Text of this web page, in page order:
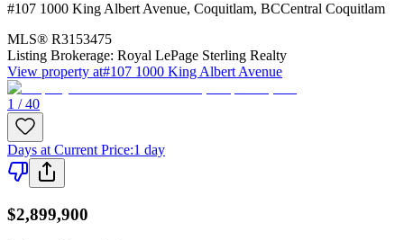
#107 1000 King Albert Avenue, Coquitlam, BCCentral Coquitlam
MLS® R3153475
Listing Brokerage: Royal LePage Sterling Realty
View property at#107 1000 King Albert Avenue
1 / 40
Days at Current Price:1 day
$2,899,900